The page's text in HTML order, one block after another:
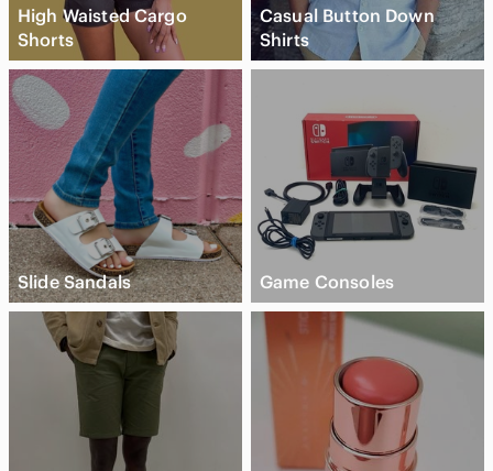
High Waisted Cargo
Shorts
Casual Button Down
Shirts
Slide Sandals Game Consoles